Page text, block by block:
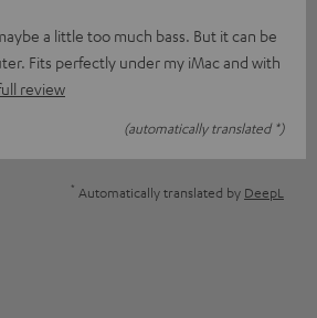
a little too much bass. But it can be
Fits perfectly under my iMac and with
review
(automatically translated *)
* Automatically translated by DeepL